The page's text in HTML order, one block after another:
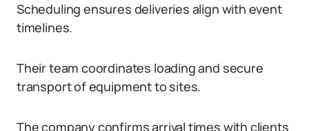
Scheduling ensures deliveries align with event
timelines.
Their team coordinates loading and secure
transport of equipment to sites.
The company confirms arrival times with clients